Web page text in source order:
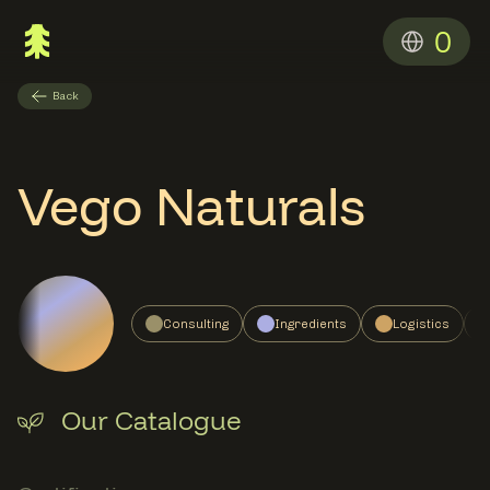
0
Back
Vego Naturals
Consulting Ingredients Logistics
Our Catalogue